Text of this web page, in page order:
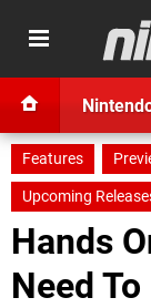
Features
Upcoming
Hands
Need